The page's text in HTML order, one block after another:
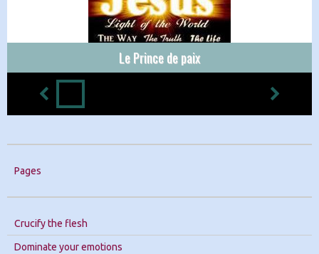
Le Prince de paix
Pages
Crucify the flesh
Dominate your emotions